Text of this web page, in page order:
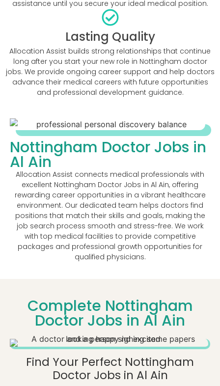
assistance until you secure your ideal medical position.
Lasting Quality
Allocation Assist builds strong relationships that continue
long after you start your new role in Nottingham doctor
jobs. We provide ongoing career support and help doctors
advance their medical careers with future opportunities
and professional development guidance.
Nottingham Doctor Jobs in
Al Ain
Allocation Assist connects medical professionals with
excellent Nottingham Doctor Jobs in Al Ain, offering
rewarding career opportunities in a vibrant healthcare
environment. Our dedicated team helps doctors find
positions that match their skills and goals, making the
job search process smooth and stress-free. We work
with top medical facilities to provide competitive
packages and professional growth opportunities for
qualified physicians.
Complete Nottingham
Doctor Jobs in Al Ain
Find Your Perfect Nottingham
Doctor Jobs in Al Ain